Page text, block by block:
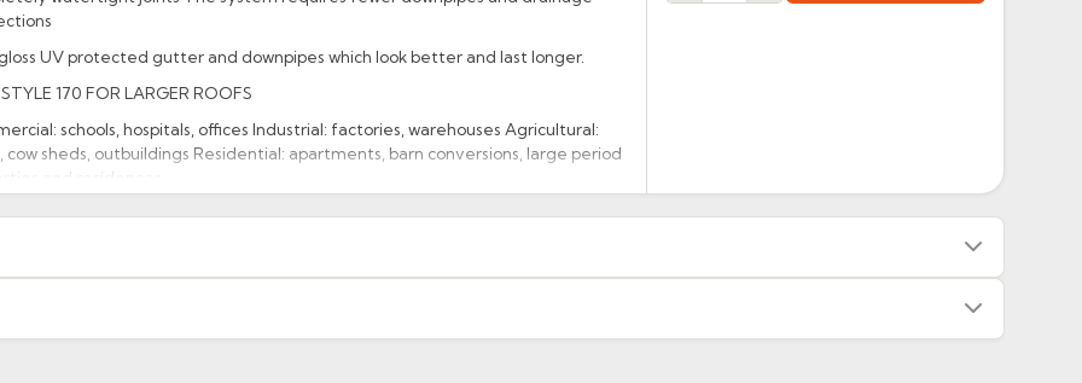
UV protected gutter and downpipes which look better and last longer.
170 FOR LARGER ROOFS
schools, hospitals, offices Industrial: factories, warehouses Agricultural:
cow sheds, outbuildings Residential: apartments, barn conversions, large period
and residences.
Brett Martin
highlands). Additional charges may apply for other locations — we will advise before dispatch.